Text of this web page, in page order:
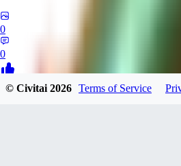
0
0
© Civitai2026 Terms of Service